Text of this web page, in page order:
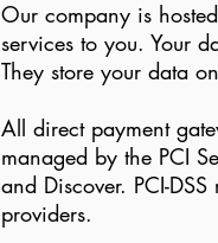
Our company is
services to you. Your
They store your data
All direct payment
managed by the PCI
and Discover. PCI-
providers.